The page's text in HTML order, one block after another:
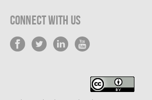
Connect With Us